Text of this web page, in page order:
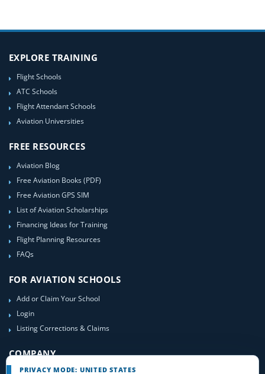
EXPLORE TRAINING
Flight Schools
ATC Schools
Flight Attendant Schools
Aviation Universities
FREE RESOURCES
Aviation Blog
Free Aviation Books (PDF)
Free Aviation GPS SIM
List of Aviation Scholarships
Financing Ideas for Training
Flight Planning Resources
FAQs
FOR AVIATION SCHOOLS
Add or Claim Your School
Login
Listing Corrections & Claims
COMPANY
PRIVACY MODE: UNITED STATES